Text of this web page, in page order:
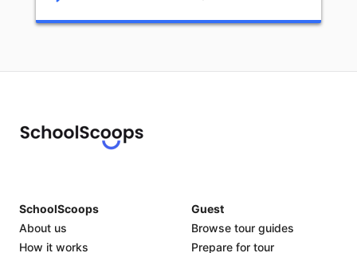
SchoolScoops
About us
How it works
Guest
Browse tour guides
Prepare for tour